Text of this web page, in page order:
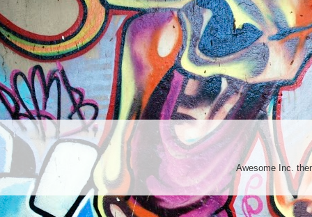
Awesome Inc.